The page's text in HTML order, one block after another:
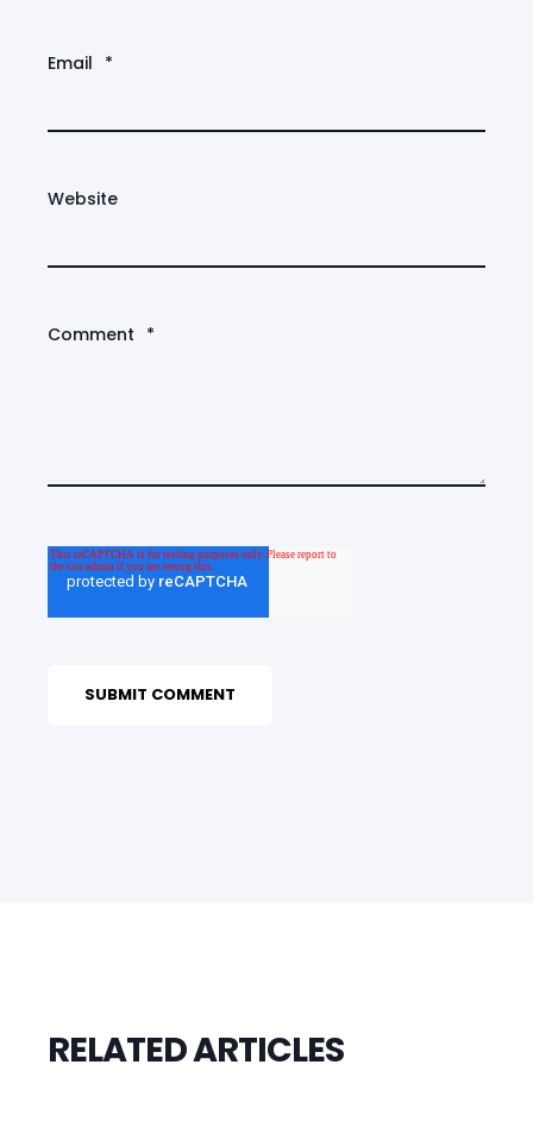
Email *
Website
Comment *
RELATED ARTICLES